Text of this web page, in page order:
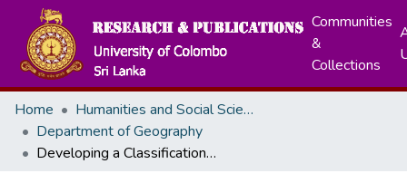
Communities
&
Collections
Home
Humanities and Social Sciences
Department of Geography
Developing a Classification Schema for the Discipline of GIS: Based on the Dewey Decimal Classification (DDC) System: A knowledge Structure based Approach